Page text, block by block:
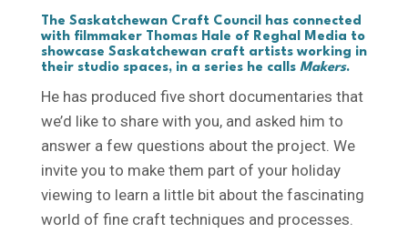
The Saskatchewan Craft Council has connected
with filmmaker
Thomas Hale of Reghal Media to
showcase Saskatchewan craft artists working in
their studio spaces, in a series he calls Makers.
He has produced five short documentaries that
we’d like to share with you, and asked him to
answer a few questions about the project. We
invite you to make them part of your holiday
viewing to learn a little bit about the fascinating
world of fine craft techniques and processes.